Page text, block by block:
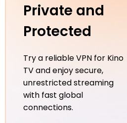
Private and
Protected
Try a reliable VPN for Kino
TV and enjoy secure,
unrestricted streaming
with fast global
connections.